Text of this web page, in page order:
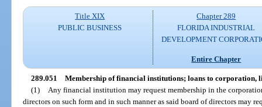
Title XIX
PUBLIC BUSINESS
Chapter 289
FLORIDA INDUSTRIAL
DEVELOPMENT
Entire Chapter
289.051
Membership of financial institutions; loans to corporation,
(1)
Any financial institution may request membership in the
directors on such form and in such manner as said board of directors may